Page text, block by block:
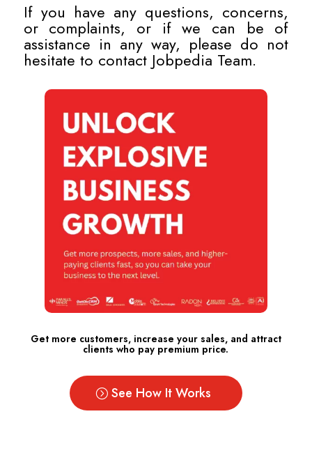
If you have any questions, concerns,
or complaints, or if we can be of
assistance in any way, please do not
hesitate to contact Jobpedia Team.
Get more customers, increase your sales, and attract
clients who pay premium price.
See How It Works